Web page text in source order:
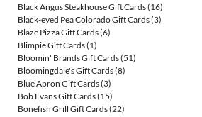
Black Angus Steakhouse Gift Cards(16)
Black-eyed Pea Colorado Gift Cards(3)
Blaze Pizza Gift Cards(6)
Blimpie Gift Cards(1)
Bloomin' Brands Gift Cards(51)
Bloomingdale's Gift Cards(8)
Blue Apron Gift Cards(3)
Bob Evans Gift Cards(15)
Bonefish Grill Gift Cards(22)